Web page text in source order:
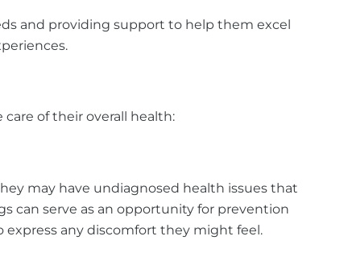
and providing support to help them excel
of their overall health:
may have undiagnosed health issues that
can serve as an opportunity for prevention
any discomfort they might feel.